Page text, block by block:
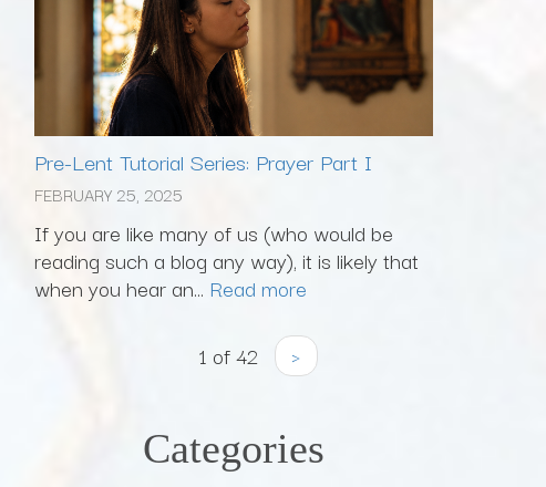
Pre-Lent Tutorial Series: Prayer Part I
FEBRUARY 25, 2025
If you are like many of us (who would be
reading such a blog any way), it is likely that
when you hear an... Read more
1 of 42 ›
Categories